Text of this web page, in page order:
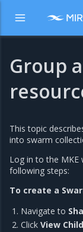
Group
This topic
into swarm
Log in to the MKE
following steps:
To create a
Navigate to
ClickView